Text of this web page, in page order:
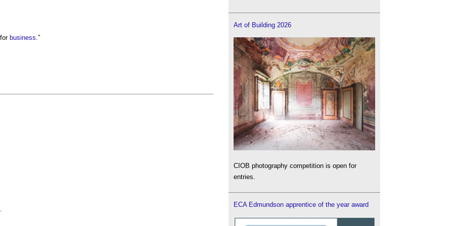
business.”
.
Art of Building 2026
CIOB photography competition is open for
entries.
ECA Edmundson apprentice of the year award